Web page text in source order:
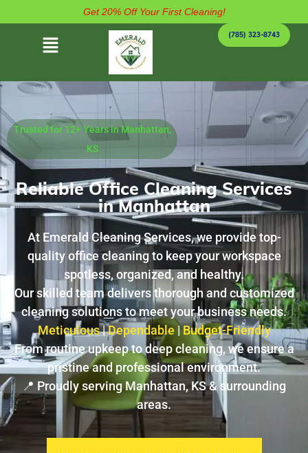
Get 20% Off Your First Cleaning!
(785) 323-8743
Trusted for 12+ Years in Manhattan,
KS
Reliable Office Cleaning Services
in Manhattan
At Emerald Cleaning Services, we provide top-
quality office cleaning to keep your workspace
spotless, organized, and healthy.
Our skilled team delivers thorough and customized
cleaning solutions to meet your business needs.
Meticulous|Dependable |Budget-Friendly
From routine upkeep to deep cleaning, we ensure a
pristine and professional environment.
📍 Proudly serving Manhattan, KS & surrounding
areas.